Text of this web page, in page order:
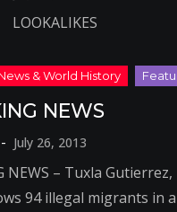
NEWS
July 26, 2013
NEWS – Tuxla
94 illegal migrants in